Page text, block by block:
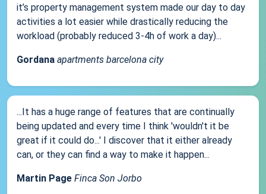
it’s property management system made our day to day
activities a lot easier while drastically reducing the
workload (probably reduced 3-4h of work a day)...
Gordana apartments barcelona city
...It has a huge range of features that are continually
being updated and every time I think 'wouldn't it be
great if it could do...' I discover that it either already
can, or they can find a way to make it happen...
Martin Page Finca Son Jorbo